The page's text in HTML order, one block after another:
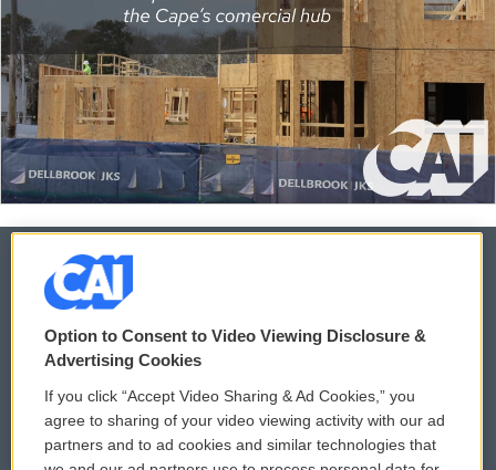
© 2026
Privacy and Terms
Comments Policy
Donor Privacy Policy
WCAI eNews Sign Up
Submit a PSA
Option to Consent to Video Viewing Disclosure &
Advertising Cookies
If you click “Accept Video Sharing & Ad Cookies,” you
agree to sharing of your video viewing activity with our ad
partners and to ad cookies and similar technologies that